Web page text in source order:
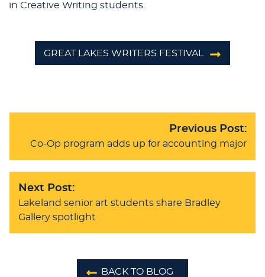
in Creative Writing students.
GREAT LAKES WRITERS FESTIVAL
Previous Post:
Co-Op program adds up for accounting major
Next Post:
Lakeland senior art students share Bradley
Gallery spotlight
BACK TO BLOG